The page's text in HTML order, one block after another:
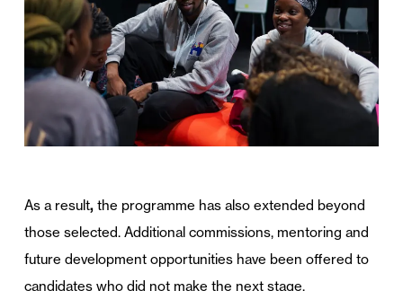
As a result,the programme has also extended beyond
those selected. Additional commissions, mentoring and
future development opportunities have been offered to
candidates who did not make the next stage.